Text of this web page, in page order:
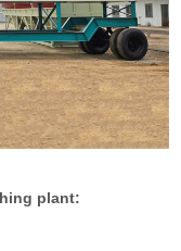
plant: